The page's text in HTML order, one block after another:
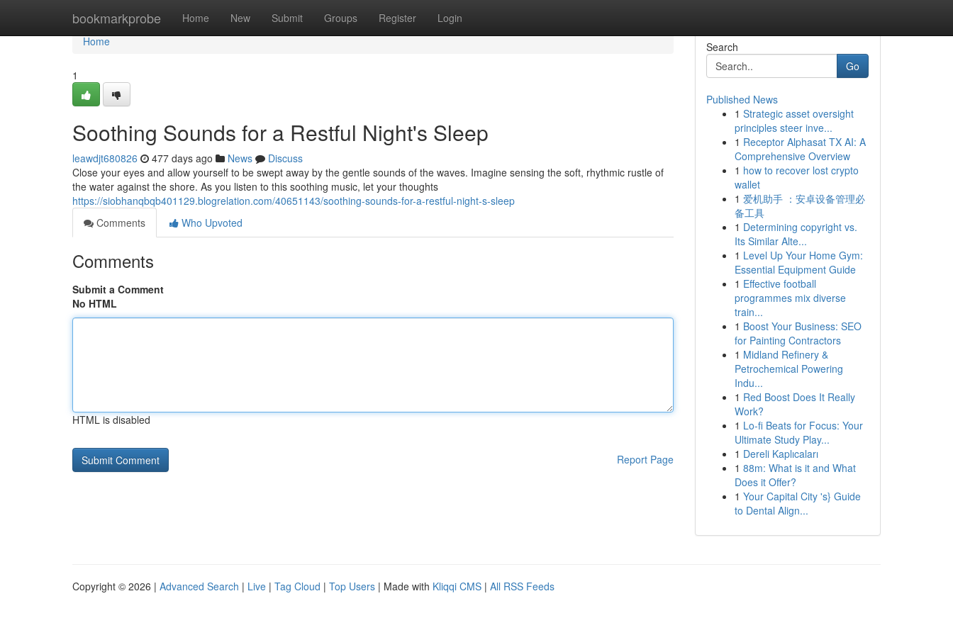
bookmarkprobe Home New Submit Groups Register Login
Home
Home
1
Soothing Sounds for a Restful Night's Sleep
leawdjt680826 477 days ago News
Discuss
Close your eyes and allow yourself to be swept away by the gentle sounds of the waves. Imagine sensing the soft, rhythmic rustle of
the water against the shore. As you listen to this soothing music, let your thoughts
https://siobhanqbqb401129.blogrelation.com/40651143/soothing-sounds-for-a-restful-night-s-sleep
Comments
Who Upvoted
Comments
Submit a Comment
No HTML
HTML is disabled
Report Page
Search
Go
Published News
1 Strategic asset oversight
principles steer inve...
1 Receptor Alphasat TX AI: A
Comprehensive Overview
1 how to recover lost crypto
wallet
1 爱机助手 ：安卓设备管理必
备工具
1 Determining copyright vs.
Its Similar Alte...
1 Level Up Your Home Gym:
Essential Equipment Guide
1 Effective football
programmes mix diverse
train...
1 Boost Your Business: SEO
for Painting Contractors
1 Midland Refinery &
Petrochemical Powering
Indu...
1 Red Boost Does It Really
Work?
1 Lo-fi Beats for Focus: Your
Ultimate Study Play...
1 Dereli Kaplıcaları
1 88m: What is it and What
Does it Offer?
1 Your Capital City 's} Guide
to Dental Align...
Copyright © 2026 | Advanced Search | Live | Tag Cloud | Top Users | Made with Kliqqi CMS | All RSS Feeds